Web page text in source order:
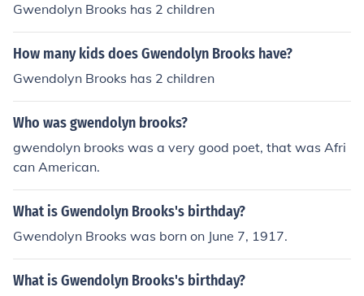
Gwendolyn Brooks has 2 children
How many kids does Gwendolyn Brooks have?
Gwendolyn Brooks has 2 children
Who was gwendolyn brooks?
gwendolyn brooks was a very good poet, that was Afri
can American.
What is Gwendolyn Brooks's birthday?
Gwendolyn Brooks was born on June 7, 1917.
What is Gwendolyn Brooks's birthday?